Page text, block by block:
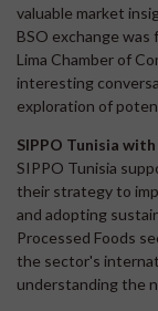
valuable market
BSO exchange
Lima Chamber of
interesting
exploration of
SIPPO Tunisia
SIPPO Tunisia
their strategy to
and adopting
Processed Foods
the sector's
understanding the